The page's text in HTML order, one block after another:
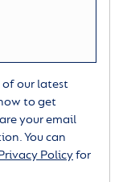
our latest
to get
your email
You can
Policyfor